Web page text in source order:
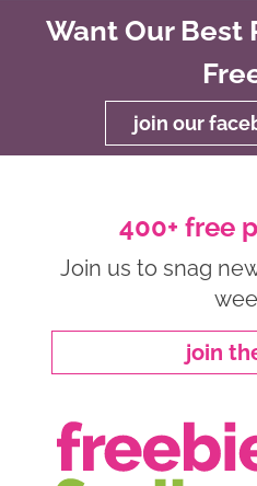
Want Our Best
join our
400+ free
Join us to snag
join